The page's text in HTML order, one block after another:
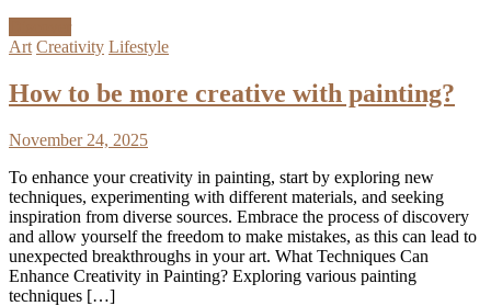
Art Creativity Lifestyle
How to be more creative with painting?
November 24, 2025
To enhance your creativity in painting, start by exploring new
techniques, experimenting with different materials, and seeking
inspiration from diverse sources. Embrace the process of discovery
and allow yourself the freedom to make mistakes, as this can lead to
unexpected breakthroughs in your art. What Techniques Can
Enhance Creativity in Painting? Exploring various painting
techniques […]